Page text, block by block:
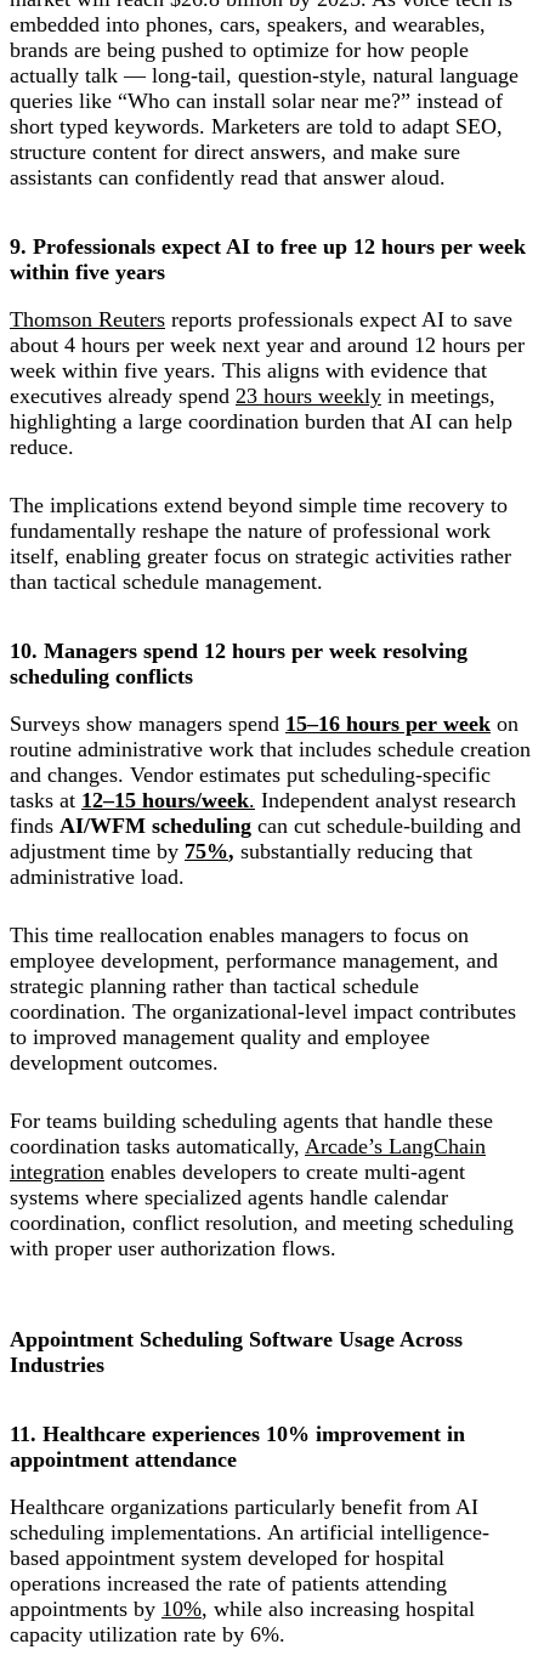
embedded into phones, cars, speakers, and wearables,
brands are being pushed to optimize for how people
actually talk — long-tail, question-style, natural language
queries like “Who can install solar near me?” instead of
short typed keywords. Marketers are told to adapt SEO,
structure content for direct answers, and make sure
assistants can confidently read that answer aloud.
9. Professionals expect AI to free up 12 hours per week
within five years
Thomson Reuters reports professionals expect AI to save
about 4 hours per week next year and around 12 hours per
week within five years. This aligns with evidence that
executives already spend 23 hours weekly in meetings,
highlighting a large coordination burden that AI can help
reduce.
The implications extend beyond simple time recovery to
fundamentally reshape the nature of professional work
itself, enabling greater focus on strategic activities rather
than tactical schedule management.
10. Managers spend 12 hours per week resolving
scheduling conflicts
Surveys show managers spend 15–16 hours per week on
routine administrative work that includes schedule creation
and changes. Vendor estimates put scheduling-specific
tasks at 12–15 hours/week. Independent analyst research
finds AI/WFM scheduling can cut schedule-building and
adjustment time by 75%, substantially reducing that
administrative load.
This time reallocation enables managers to focus on
employee development, performance management, and
strategic planning rather than tactical schedule
coordination. The organizational-level impact contributes
to improved management quality and employee
development outcomes.
For teams building scheduling agents that handle these
coordination tasks automatically, Arcade’s LangChain
integration enables developers to create multi-agent
systems where specialized agents handle calendar
coordination, conflict resolution, and meeting scheduling
with proper user authorization flows.
Appointment Scheduling Software Usage Across
Industries
11. Healthcare experiences 10% improvement in
appointment attendance
Healthcare organizations particularly benefit from AI
scheduling implementations. An artificial intelligence-
based appointment system developed for hospital
operations increased the rate of patients attending
appointments by 10%, while also increasing hospital
capacity utilization rate by 6%.